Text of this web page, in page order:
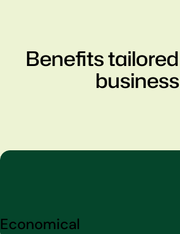
Benefits
business
Economical